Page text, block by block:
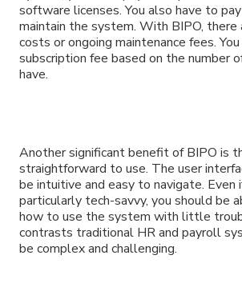
software licenses. You also have to
maintain the system. With BIPO, there
costs or ongoing maintenance fees.
subscription fee based on the number
have.
Another significant benefit of BIPO is
straightforward to use. The user
be intuitive and easy to navigate. Even
particularly tech-savvy, you should be
how to use the system with little
contrasts traditional HR and payroll
be complex and challenging.